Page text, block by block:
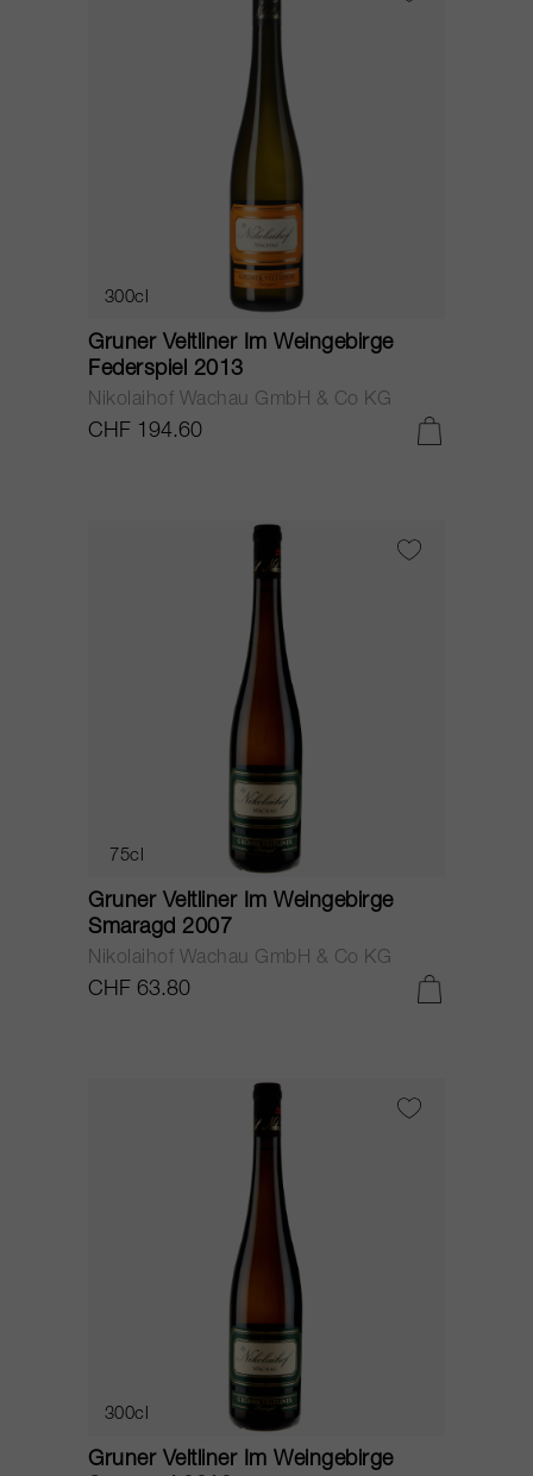
300cl
Gruner Veltliner Im Weingebirge
Federspiel 2013
Nikolaihof Wachau GmbH & Co KG
CHF 194.60
75cl
Gruner Veltliner Im Weingebirge
Smaragd 2007
Nikolaihof Wachau GmbH & Co KG
CHF 63.80
300cl
Gruner Veltliner Im Weingebirge